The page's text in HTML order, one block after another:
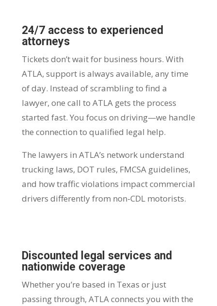
24/7 access to experienced
attorneys
Tickets don’t wait for business hours. With
ATLA, support is always available, any time
of day. Instead of scrambling to find a
lawyer, one call to ATLA gets the process
started fast. You focus on driving—we handle
the connection to qualified legal help.
The lawyers in ATLA’s network understand
trucking laws, DOT rules, FMCSA guidelines,
and how traffic violations impact commercial
drivers differently from non-CDL motorists.
Discounted legal services and
nationwide coverage
Whether you’re based in Texas or just
passing through, ATLA connects you with the